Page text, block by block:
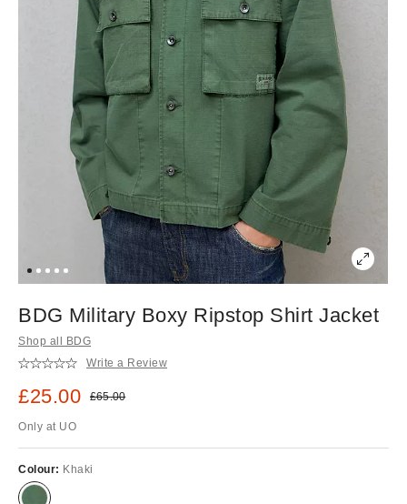
BDG Military Boxy Ripstop Shirt Jacket
Shop all BDG
Write a Review
Sale price:
£25.00 Original price:
£65.00
Only at UO
Colour: Khaki